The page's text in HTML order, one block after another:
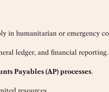
in humanitarian or emergency
ledger, and financial reporting.
Payables (AP) processes.